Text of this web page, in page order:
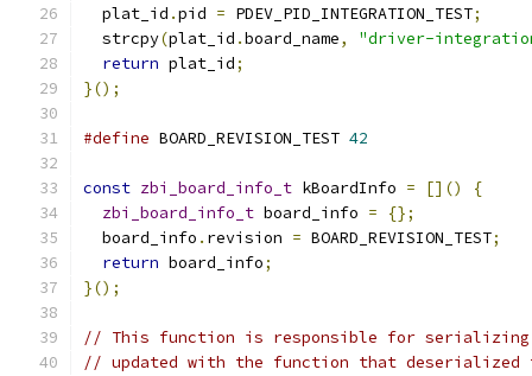
  plat_id
.pid = PDEV_PID_INTEGRATION_TEST;
  strcpy
(plat_id .board_name,
"driver-
return plat_id;
}();
#define BOARD_REVISION_TEST 42
const zbi_board_info_t kBoardInfo = []()
{
zbi_board_info_t board_info =
{};
  board_info
. revision = BOARD_REVISION_TEST;
return board_info;
}();
// This function is responsible for
// updated with the function that deserialized